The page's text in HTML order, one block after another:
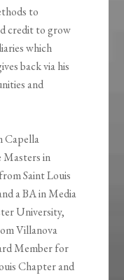
to
credit to grow
which
back via his
and
Capella
Masters in
Saint Louis
a BA in Media
University,
Villanova
Member for
Chapter and